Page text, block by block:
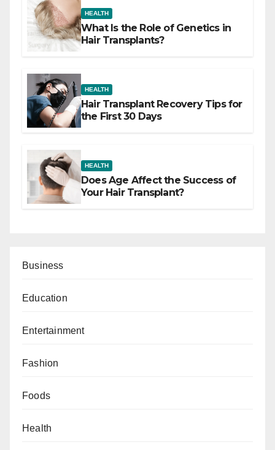
HEALTH
What Is the Role of Genetics in
Hair Transplants?
HEALTH
Hair Transplant Recovery Tips for
the First 30 Days
HEALTH
Does Age Affect the Success of
Your Hair Transplant?
Business
Education
Entertainment
Fashion
Foods
Health